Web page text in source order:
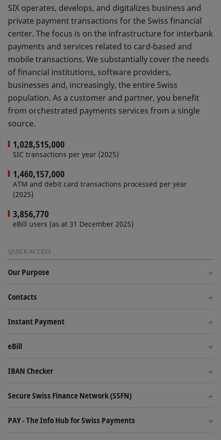
SIX operates, develops, and digitalizes business and
private payment transactions for the Swiss financial
center. The focus is on the infrastructure for interbank
payments and services related to card-based and
mobile transactions. We substantially cover the needs
of financial institutions, software providers,
businesses and, increasingly, the entire Swiss
population. As a customer and partner, you benefit
from orchestrated payments services from a single
source.
1,028,515,000
SIC transactions per year (2025)
1,460,157,000
ATM and debit card transactions processed per year
(2025)
3,856,770
eBill users (as at 31 December 2025)
QUICK ACCESS
Our Purpose
Contacts
Instant Payment
eBill
IBAN Checker
Secure Swiss Finance Network (SSFN)
PAY - The Info Hub for Swiss Payments